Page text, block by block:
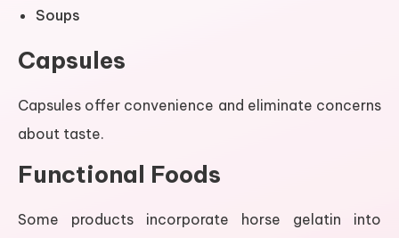
Soups
Capsules
Capsules offer convenience and eliminate concerns
about taste.
Functional Foods
Some products incorporate horse gelatin into